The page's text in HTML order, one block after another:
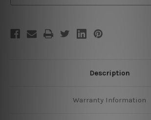
Description
Warranty Information